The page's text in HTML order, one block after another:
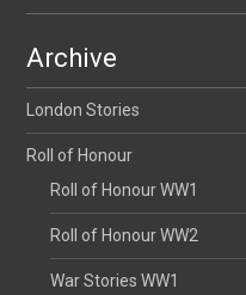
Archive
London Stories
Roll of Honour
Roll of Honour WW1
Roll of Honour WW2
War Stories WW1